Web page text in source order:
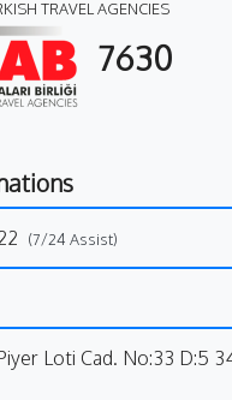
TRAVEL AGENCIES
7630
(7/24 Assist)
Loti Cad. No:33 D:5